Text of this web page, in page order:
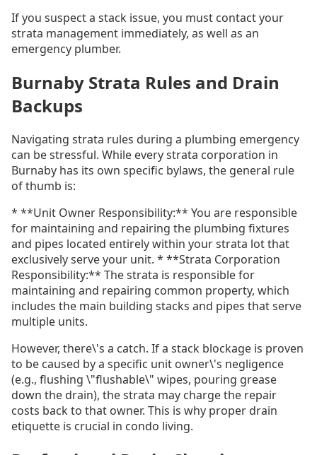
If you suspect a stack issue, you must contact your
strata management immediately, as well as an
emergency plumber.
Burnaby Strata Rules and Drain
Backups
Navigating strata rules during a plumbing emergency
can be stressful. While every strata corporation in
Burnaby has its own specific bylaws, the general rule
of thumb is:
* **Unit Owner Responsibility:** You are responsible
for maintaining and repairing the plumbing fixtures
and pipes located entirely within your strata lot that
exclusively serve your unit. * **Strata Corporation
Responsibility:** The strata is responsible for
maintaining and repairing common property, which
includes the main building stacks and pipes that serve
multiple units.
However, there\'s a catch. If a stack blockage is proven
to be caused by a specific unit owner\'s negligence
(e.g., flushing \"flushable\" wipes, pouring grease
down the drain), the strata may charge the repair
costs back to that owner. This is why proper drain
etiquette is crucial in condo living.